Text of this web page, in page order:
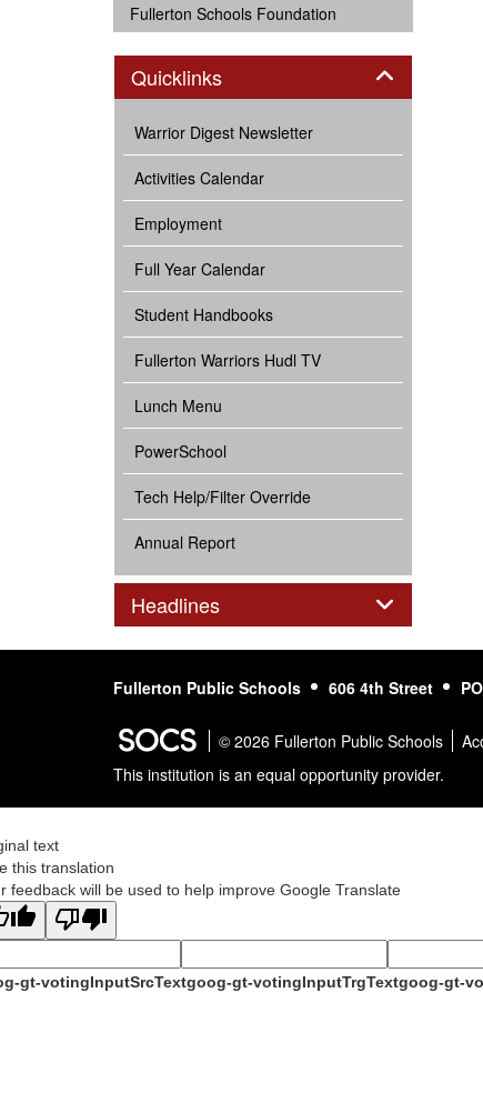
subnav -
Fullerton Schools Foundation
QuicklinksPanel
Warrior Digest Newsletter
Activities Calendar
Employment
Full Year Calendar
Student Handbooks
Fullerton Warriors Hudl TV
Lunch Menu
PowerSchool
Tech Help/Filter Override
Annual Report
HeadlinesPanel
Fullerton Public Schools 606 4th Street
© 2026 Fullerton Public Schools
This institution is an equal opportunity provider.
text
this translation
feedback will be used to help improve Google Translate
gt-votingInputSrcTextgoog-gt-votingInputTrgTextgoog-gt-